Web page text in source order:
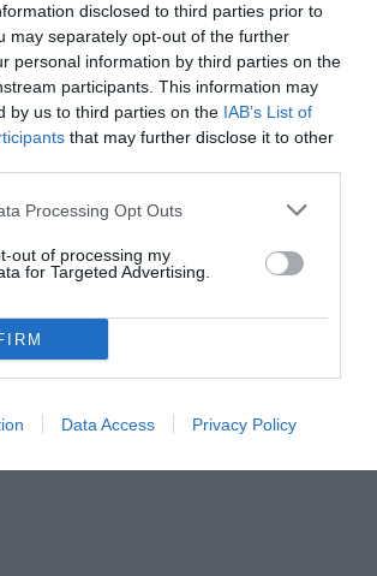
disclosed to third parties prior to
may separately opt-out of the further
personal information by third parties on the
participants. This information may
by us to third parties on the IAB’s List of
that may further disclose it to other
Processing Opt Outs
out of processing my
for Targeted Advertising.
Data Access Privacy Policy
"Iniziamo a rovesciare la piramide, serviva un
di sprecare soldi per Openda"